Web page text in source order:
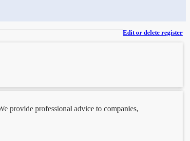
Edit or delete register
provide professional advice to companies,